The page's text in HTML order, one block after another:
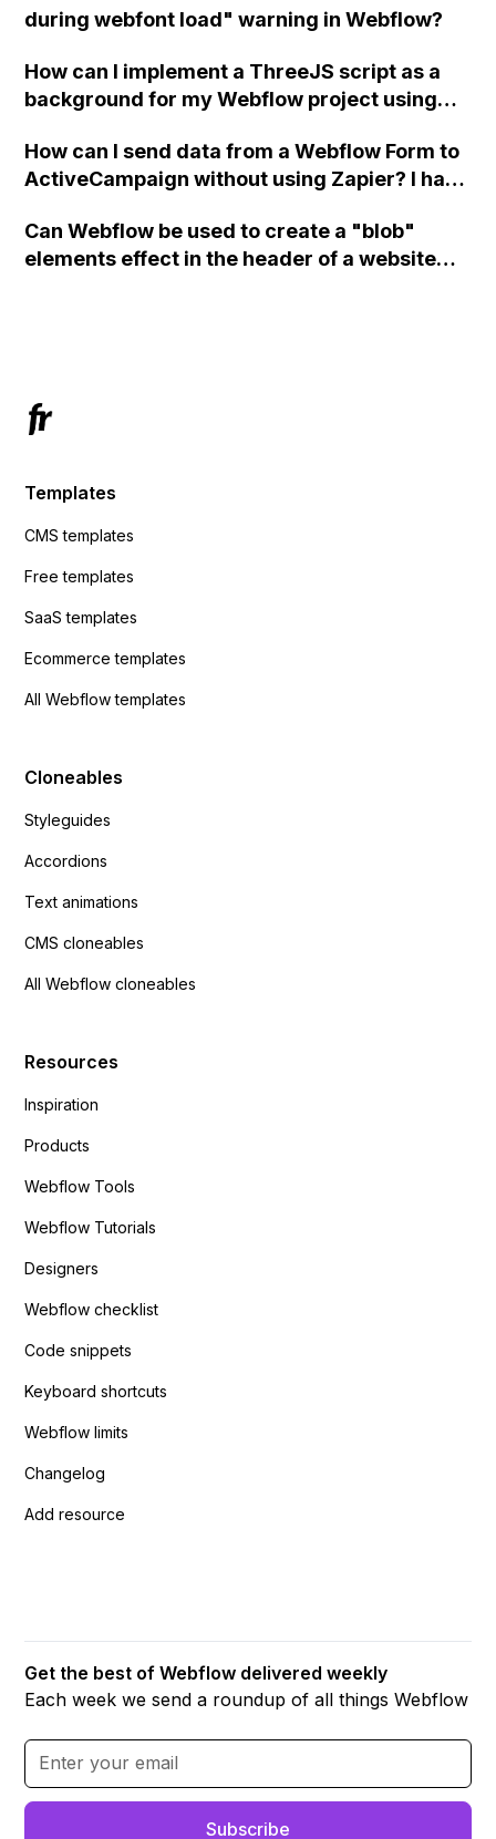
during webfont load" warning in Webflow?
How can I implement a ThreeJS script as a
background for my Webflow project using
How can I send data from a Webflow Form to
ActiveCampaign without using Zapier? I have
action URL, similar to Mailchimp but it
redirects me to the admin area of
Can Webflow be used to create a "blob"
elements effect in the header of a website
Templates
CMS templates
Free templates
SaaS templates
Ecommerce templates
All Webflow templates
Cloneables
Styleguides
Accordions
Text animations
CMS cloneables
All Webflow cloneables
Resources
Inspiration
Products
Webflow Tools
Webflow Tutorials
Designers
Webflow checklist
Code snippets
Keyboard shortcuts
Webflow limits
Changelog
Add resource
Get the best of Webflow delivered weekly
Each week we send a roundup of all things Webflow